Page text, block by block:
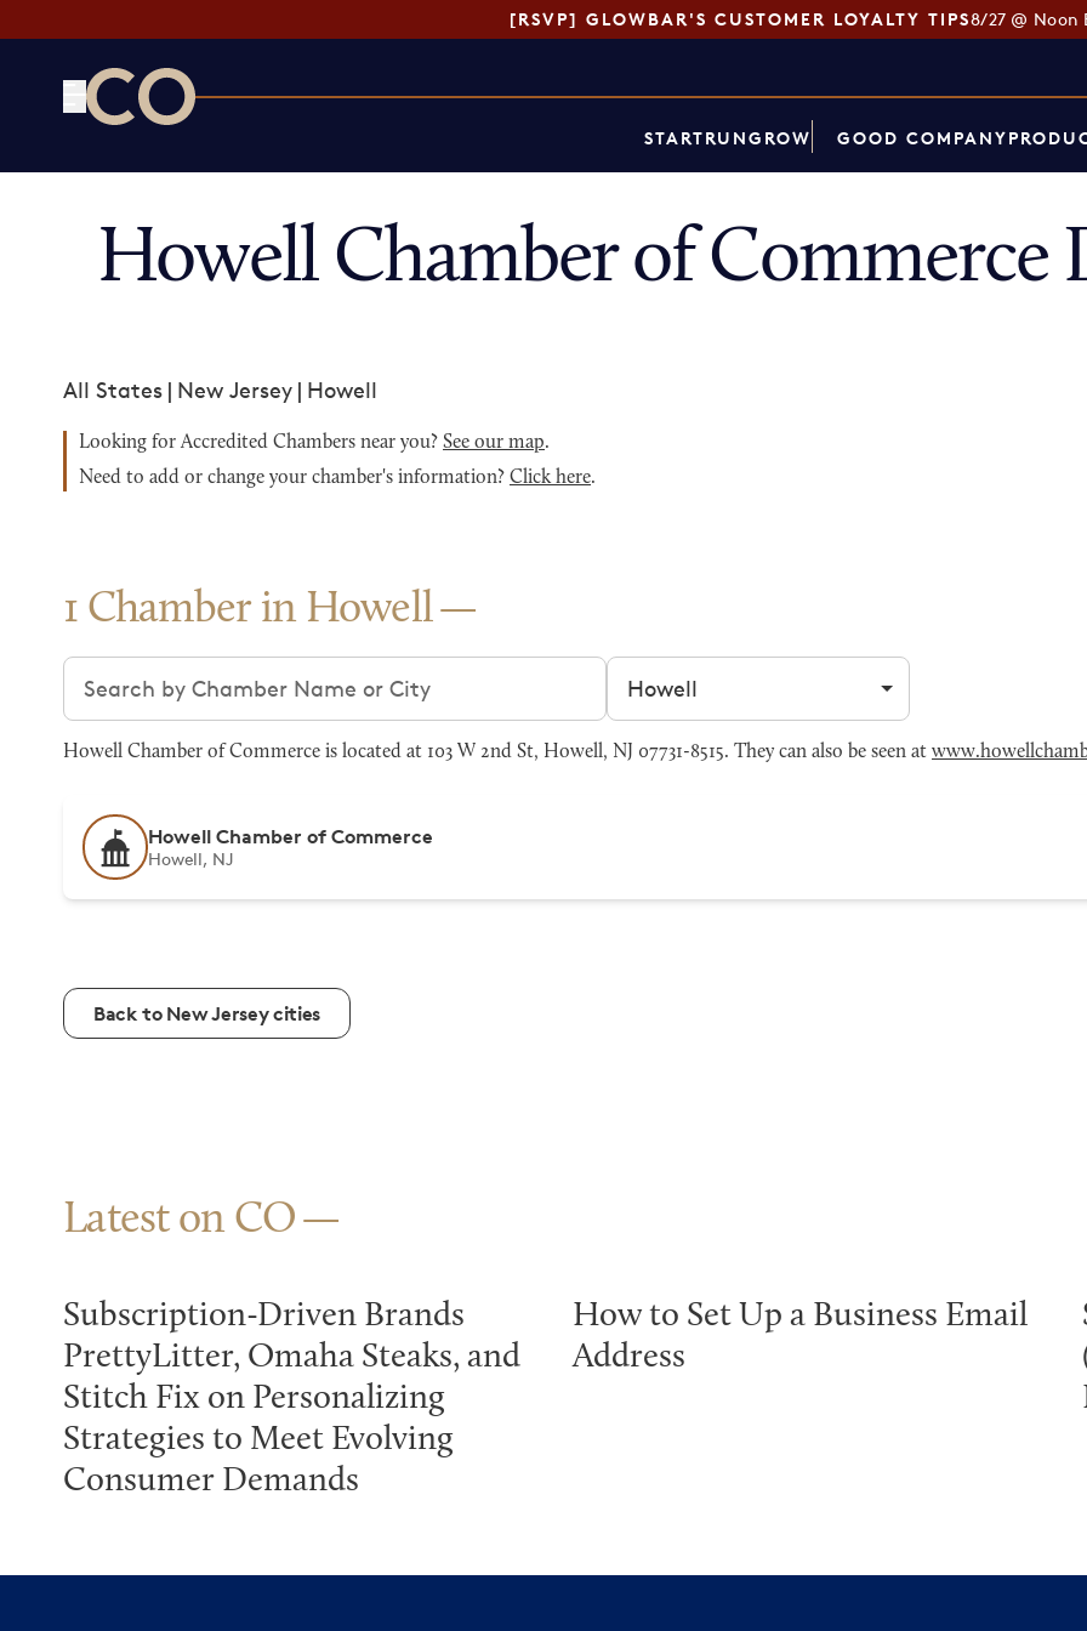
[RSVP] GLOWBAR'S CUSTOMER LOYALTY TIPS8/27 @ Noon
STARTRUNGROW GOOD COMPANY
Howell Chamber of Commerce
All States | New Jersey | Howell
Looking for Accredited Chambers near you? See our map.
Need to add or change your chamber's information? Click here.
1 Chamber in Howell
Search chambers Filter by city
Howell Chamber of Commerce is located at 103 W 2nd St, Howell, NJ 07731-8515. They can also be seen at
Howell Chamber of Commerce
Howell, NJ
Back to New Jersey cities
Latest on CO
Subscription-Driven Brands
PrettyLitter, Omaha Steaks, and
Stitch Fix on Personalizing
Strategies to Meet Evolving
Consumer Demands
How to Set Up a Business Email
Address